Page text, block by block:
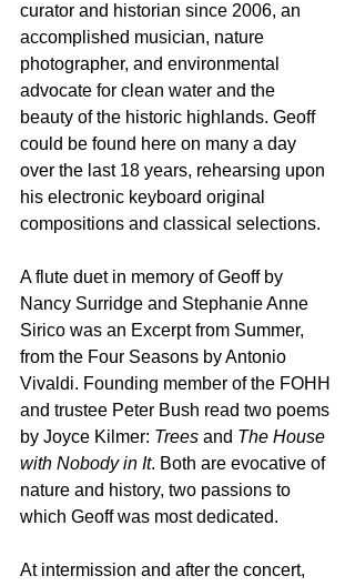
curator and historian since 2006, an
accomplished musician, nature
photographer, and environmental
advocate for clean water and the
beauty of the historic highlands. Geoff
could be found here on many a day
over the last 18 years, rehearsing upon
his electronic keyboard original
compositions and classical selections.
A flute duet in memory of Geoff by
Nancy Surridge and Stephanie Anne
Sirico was an Excerpt from Summer,
from the Four Seasons by Antonio
Vivaldi. Founding member of the FOHH
and trustee Peter Bush read two poems
by Joyce Kilmer: Trees and The House
with Nobody in It. Both are evocative of
nature and history, two passions to
which Geoff was most dedicated.
At intermission and after the concert,